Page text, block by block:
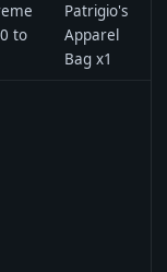
to
Patrigio's
Apparel
Bag x1